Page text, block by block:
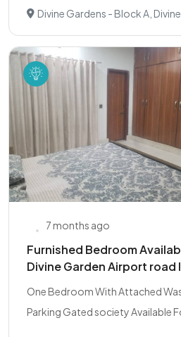
Divine Gardens - Block A,
7 months ago
Furnished Bedroom
Divine Garden Airport road
One Bedroom With Attached
Parking Gated society Available